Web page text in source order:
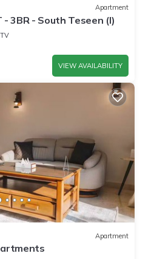
Apartment
- 3BR - South Teseen (I)
TV
VIEW AVAILABILITY
Apartment